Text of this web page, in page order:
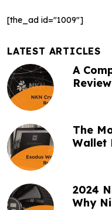
[the_ad id="1009"]
LATEST ARTICLES
A
Review
The
Wallet
2024
Why